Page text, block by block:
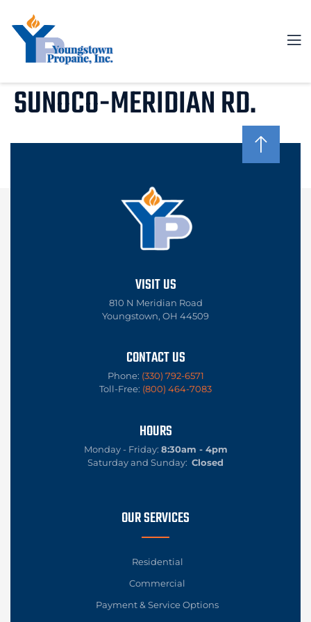
SUNOCO-MERIDIAN RD.
VISIT US
810 N Meridian Road
Youngstown, OH 44509
CONTACT US
Phone: (330) 792-6571
Toll-Free: (800) 464-7083
HOURS
Monday - Friday: 8:30am - 4pm
Saturday and Sunday: Closed
OUR SERVICES
Residential
Commercial
Payment & Service Options